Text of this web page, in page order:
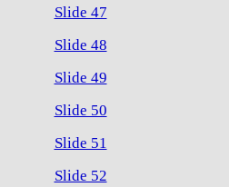
Slide 47
Slide 48
Slide 49
Slide 50
Slide 51
Slide 52